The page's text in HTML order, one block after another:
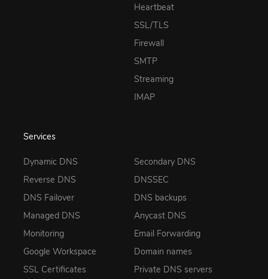
Heartbeat
SSL/TLS
Firewall
SMTP
Streaming
IMAP
Services
Dynamic DNS
Reverse DNS
DNS Failover
Managed DNS
Monitoring
Google Workspace
SSL Certificates
Secondary DNS
DNSSEC
DNS backups
Anycast DNS
Email Forwarding
Domain names
Private DNS servers